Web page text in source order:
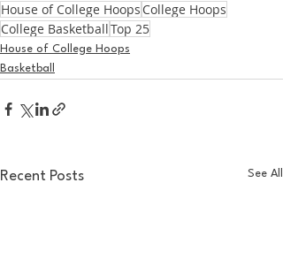
House of College Hoops College Hoops
College BasketballTop 25
House of College Hoops
Basketball
Recent Posts See All